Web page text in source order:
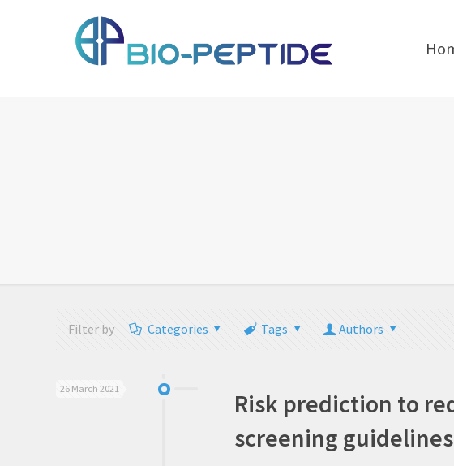
Filter by Categories Tags Authors
26 March 2021
Risk prediction to
screening guidelines